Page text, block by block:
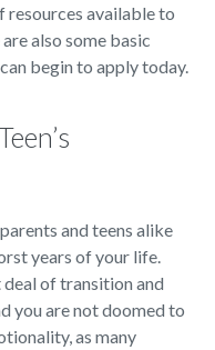
resources available to
also some basic
begin to apply today.
and teens alike
years of your life.
deal of transition and
you are not doomed to
as many